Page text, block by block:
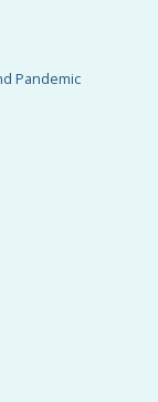
Pandemic